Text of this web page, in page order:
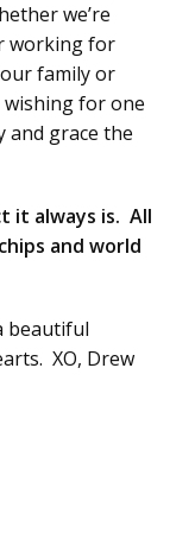
we’re
working for
family or
for one
and grace the
it always is. All
and world
beautiful
XO, Drew